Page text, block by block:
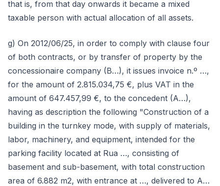
that is, from that day onwards it became a mixed
taxable person with actual allocation of all assets.
g) On 2012/06/25, in order to comply with clause four
of both contracts, or by transfer of property by the
concessionaire company (B…), it issues invoice n.º …,
for the amount of 2.815.034,75 €, plus VAT in the
amount of 647.457,99 €, to the concedent (A…),
having as description the following "Construction of a
building in the turnkey mode, with supply of materials,
labor, machinery, and equipment, intended for the
parking facility located at Rua …, consisting of
basement and sub-basement, with total construction
area of 6.882 m2, with entrance at …, delivered to A…